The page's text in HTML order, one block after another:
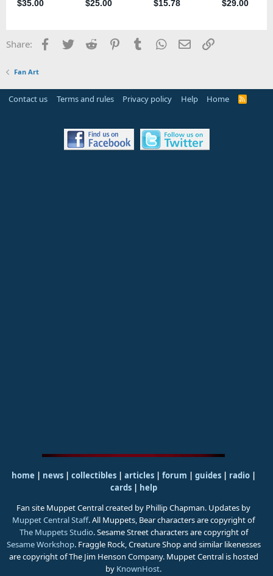
Share: Facebook
TwitterReddit PinterestTumblrWhatsApp
EmailLink
Fan Art
Contact us Terms and rules Privacy policy Help Home
R
home | news | collectibles | articles | forum | guides| radio|
cards| help
Fan site Muppet Central created by Phillip Chapman. Updates by
Muppet Central Staff. All Muppets, Bear characters are copyright of
The Muppets Studio. Sesame Street characters are copyright of
Sesame Workshop. Fraggle Rock, Creature Shop and similar likenesses
are copyright of The Jim Henson Company. Muppet Central is hosted
by KnownHost.